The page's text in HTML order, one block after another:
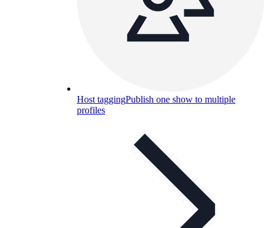
Host taggingPublish one show to multiple
profiles